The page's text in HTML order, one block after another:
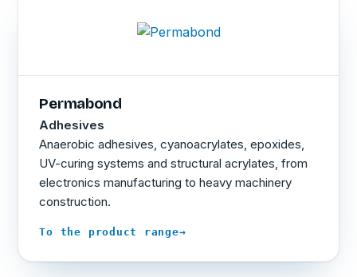
Permabond
Adhesives
Anaerobic adhesives, cyanoacrylates, epoxides,
UV-curing systems and structural acrylates, from
electronics manufacturing to heavy machinery
construction.
To the product range→